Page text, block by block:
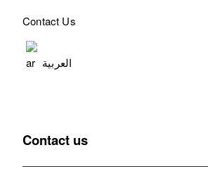
Contact Us
العربية
Contact us